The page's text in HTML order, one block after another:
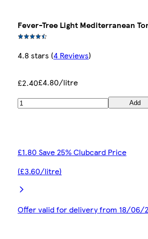
Fever-Tree Light Mediterranean
4.8 stars (4 Reviews)
£2.40£4.80/litre
Add
£1.80 Save 25% Clubcard Price
(£3.60/litre)
Offer valid for delivery from 18/06/